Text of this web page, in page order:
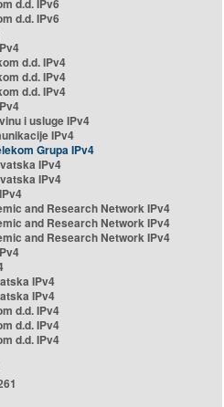
d.d. IPv6
d.d. IPv6
d.d. IPv4
d.d. IPv4
d.d. IPv4
i usluge IPv4
IPv4
Grupa IPv4
IPv4
IPv4
and Research Network IPv4
and Research Network IPv4
and Research Network IPv4
IPv4
IPv4
d.d. IPv4
d.d. IPv4
d.d. IPv4